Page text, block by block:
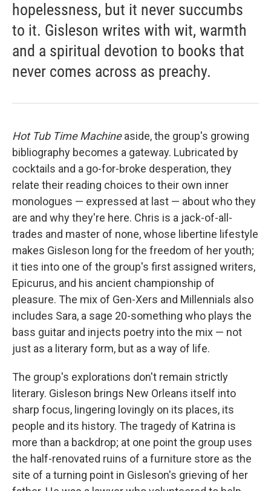
hopelessness, but it never succumbs
to it. Gisleson writes with wit, warmth
and a spiritual devotion to books that
never comes across as preachy.
Hot Tub Time Machineaside, the group's growing
bibliography becomes a gateway. Lubricated by
cocktails and a go-for-broke desperation, they
relate their reading choices to their own inner
monologues — expressed at last — about who they
are and why they're here. Chris is a jack-of-all-
trades and master of none, whose libertine lifestyle
makes Gisleson long for the freedom of her youth;
it ties into one of the group's first assigned writers,
Epicurus, and his ancient championship of
pleasure. The mix of Gen-Xers and Millennials also
includes Sara, a sage 20-something who plays the
bass guitar and injects poetry into the mix — not
just as a literary form, but as a way of life.
The group's explorations don't remain strictly
literary. Gisleson brings New Orleans itself into
sharp focus, lingering lovingly on its places, its
people and its history. The tragedy of Katrina is
more than a backdrop; at one point the group uses
the half-renovated ruins of a furniture store as the
site of a turning point in Gisleson's grieving of her